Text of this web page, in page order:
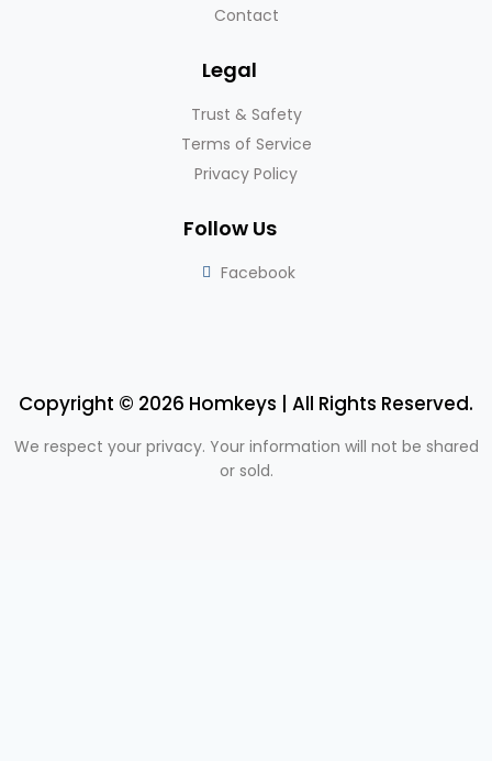
Contact
Legal
Trust & Safety
Terms of Service
Privacy Policy
Follow Us
Facebook
Copyright © 2026 Homkeys | All Rights Reserved.
We respect your privacy. Your information will not be shared
or sold.